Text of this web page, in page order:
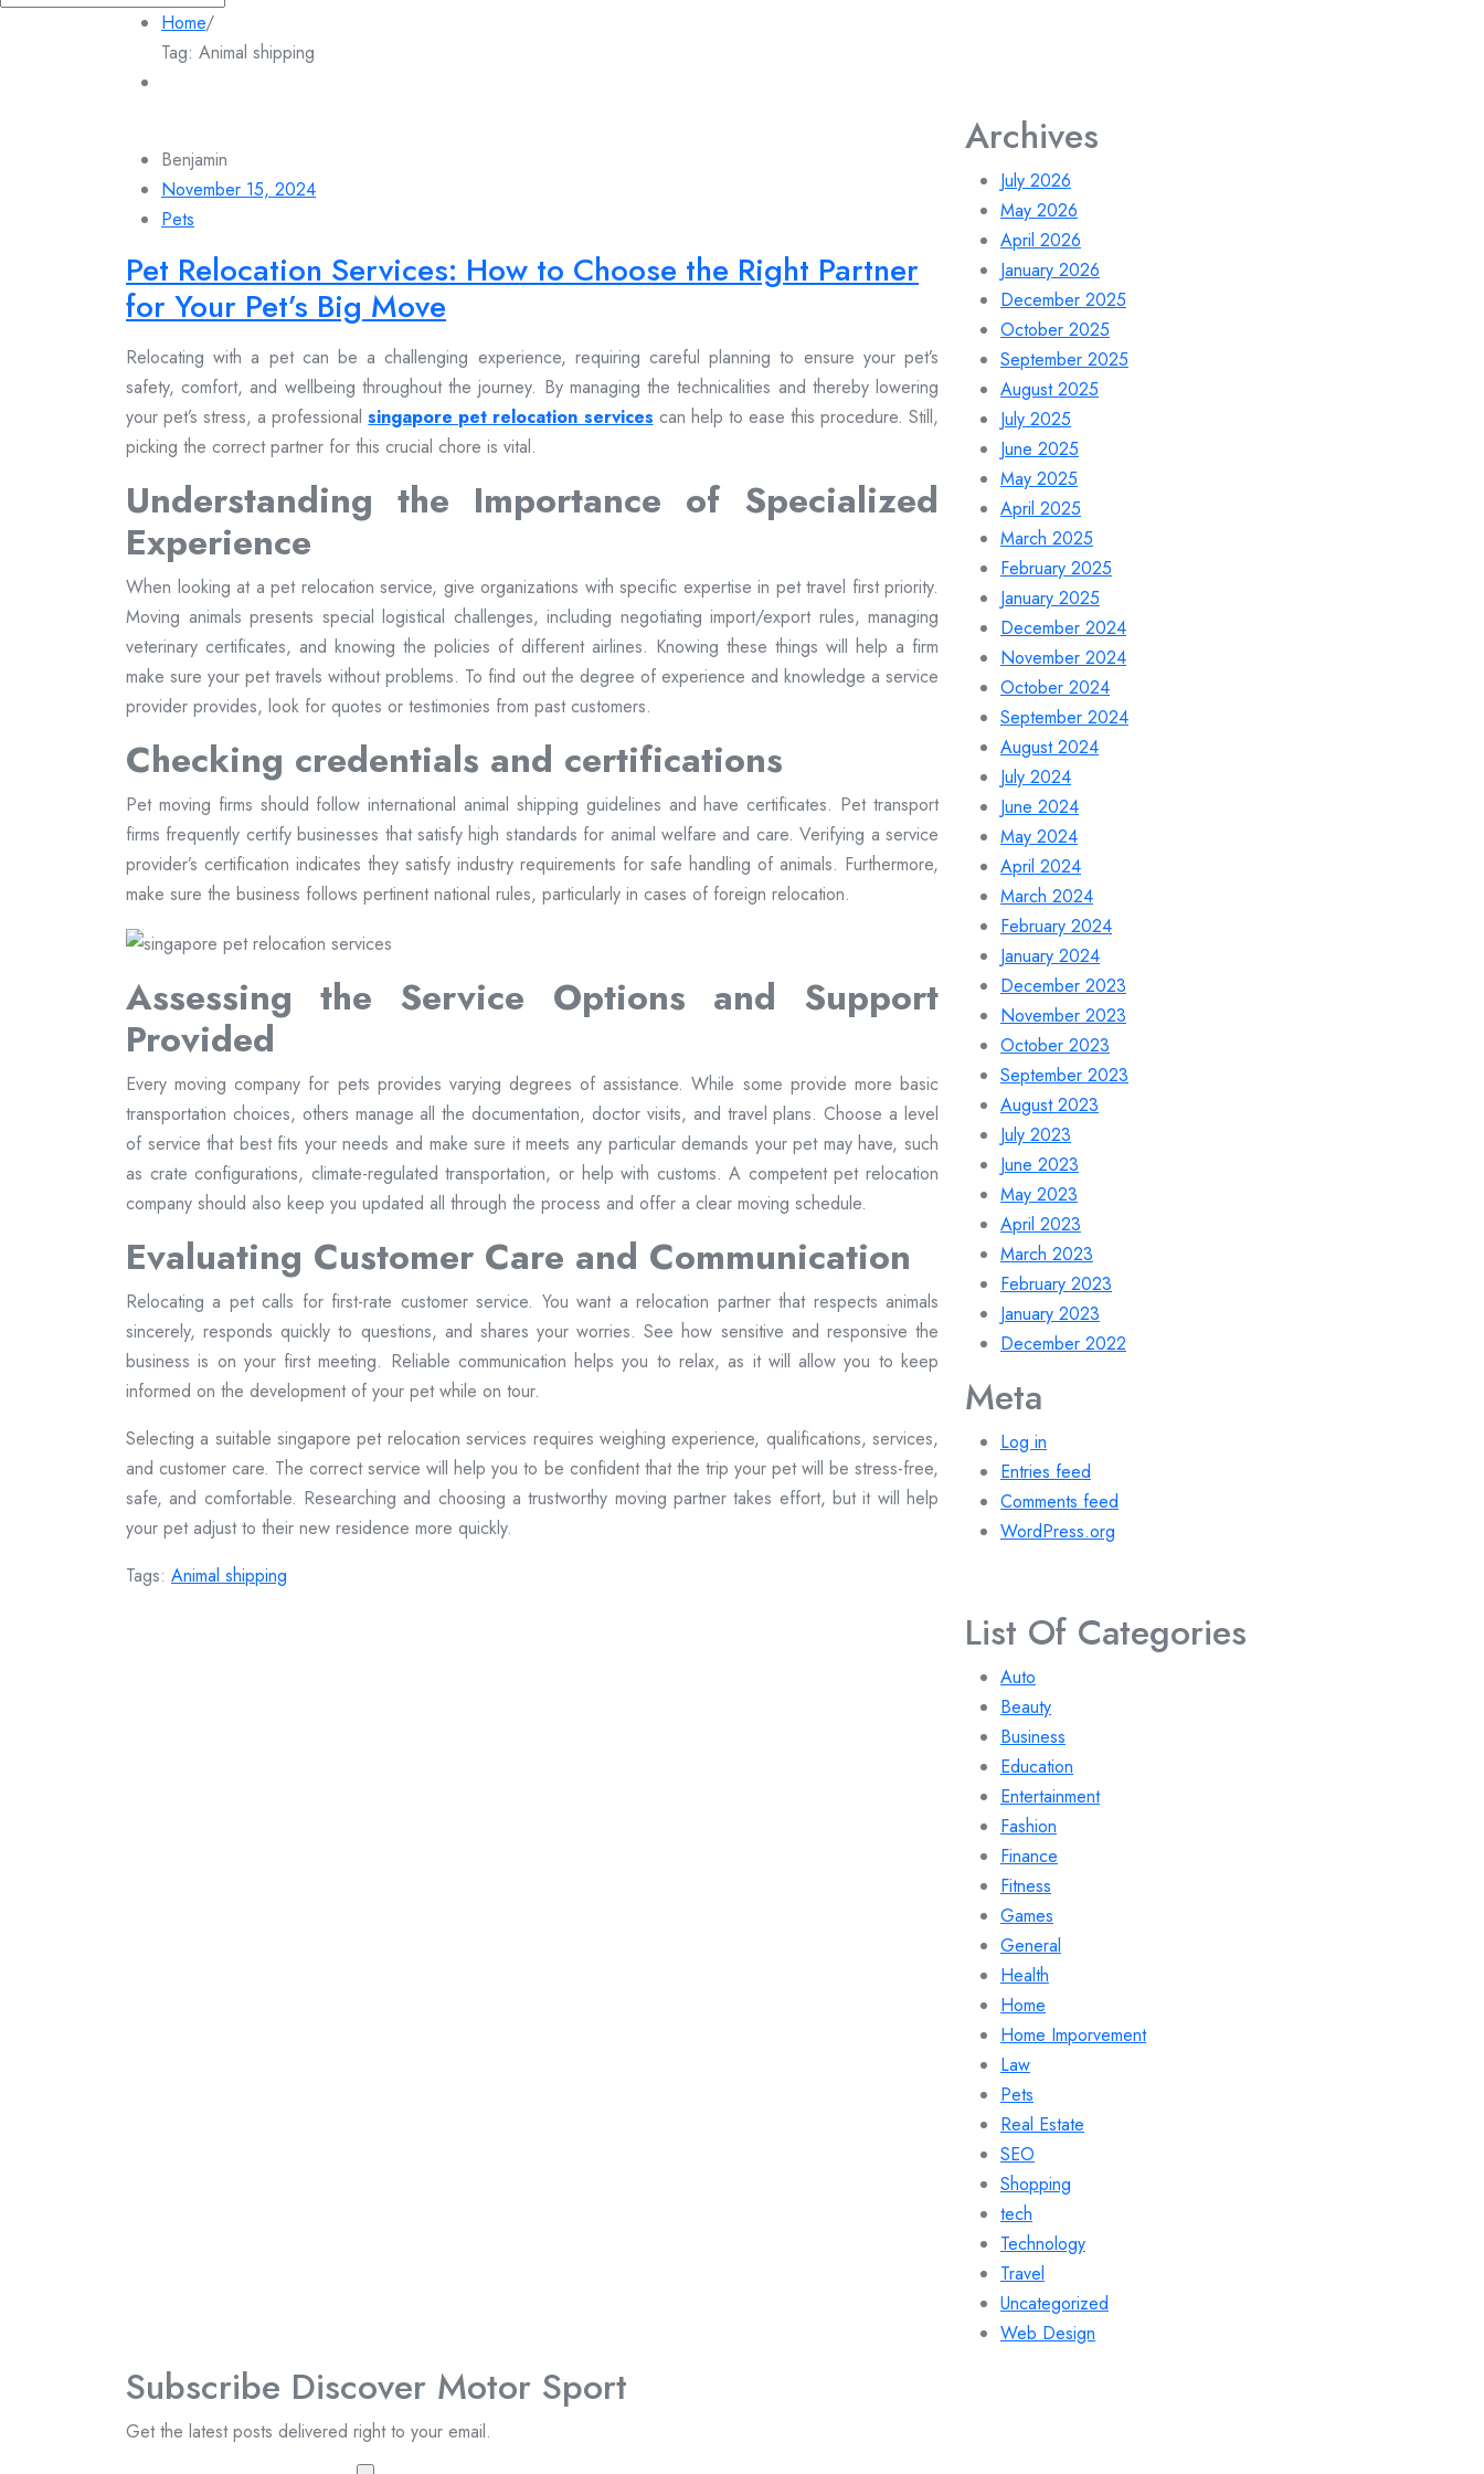
for:
Home/
Tag: Animal shipping
Benjamin
November 15, 2024
Pets
Pet Relocation Services: How to Choose the Right Partner
for Your Pet’s Big Move
Relocating with a pet can be a challenging experience, requiring careful planning to ensure your pet’s
safety, comfort, and wellbeing throughout the journey. By managing the technicalities and thereby lowering
your pet’s stress, a professionalsingapore pet relocation services can help to ease this procedure. Still,
picking the correct partner for this crucial chore is vital.
Understanding the Importance of Specialized
Experience
When looking at a pet relocation service, give organizations with specific expertise in pet travel first priority.
Moving animals presents special logistical challenges, including negotiating import/export rules, managing
veterinary certificates, and knowing the policies of different airlines. Knowing these things will help a firm
make sure your pet travels without problems. To find out the degree of experience and knowledge a service
provider provides, look for quotes or testimonies from past customers.
Checking credentials and certifications
Pet moving firms should follow international animal shipping guidelines and have certificates. Pet transport
firms frequently certify businesses that satisfy high standards for animal welfare and care. Verifying a service
provider’s certification indicates they satisfy industry requirements for safe handling of animals. Furthermore,
make sure the business follows pertinent national rules, particularly in cases of foreign relocation.
Assessing the Service Options and Support
Provided
Every moving company for pets provides varying degrees of assistance. While some provide more basic
transportation choices, others manage all the documentation, doctor visits, and travel plans. Choose a level
of service that best fits your needs and make sure it meets any particular demands your pet may have, such
as crate configurations, climate-regulated transportation, or help with customs. A competent pet relocation
company should also keep you updated all through the process and offer a clear moving schedule.
Evaluating Customer Care and Communication
Relocating a pet calls for first-rate customer service. You want a relocation partner that respects animals
sincerely, responds quickly to questions, and shares your worries. See how sensitive and responsive the
business is on your first meeting. Reliable communication helps you to relax, as it will allow you to keep
informed on the development of your pet while on tour.
Selecting a suitable singapore pet relocation services requires weighing experience, qualifications, services,
and customer care. The correct service will help you to be confident that the trip your pet will be stress-free,
safe, and comfortable. Researching and choosing a trustworthy moving partner takes effort, but it will help
your pet adjust to their new residence more quickly.
Tags: Animal shipping
Archives
July 2026
May 2026
April 2026
January 2026
December 2025
October 2025
September 2025
August 2025
July 2025
June 2025
May 2025
April 2025
March 2025
February 2025
January 2025
December 2024
November 2024
October 2024
September 2024
August 2024
July 2024
June 2024
May 2024
April 2024
March 2024
February 2024
January 2024
December 2023
November 2023
October 2023
September 2023
August 2023
July 2023
June 2023
May 2023
April 2023
March 2023
February 2023
January 2023
December 2022
Meta
Log in
Entries feed
Comments feed
WordPress.org
List Of Categories
Auto
Beauty
Business
Education
Entertainment
Fashion
Finance
Fitness
Games
General
Health
Home
Home Imporvement
Law
Pets
Real Estate
SEO
Shopping
tech
Technology
Travel
Uncategorized
Web Design
Subscribe Discover Motor Sport
Get the latest posts delivered right to your email.